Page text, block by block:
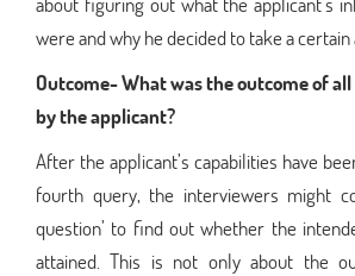
were and why he decided to take a certain
Outcome- What was the outcome of
by the applicant?
After the applicant’s capabilities have
fourth query, the interviewers might
question’ to find out whether the
attained. This is not only about the